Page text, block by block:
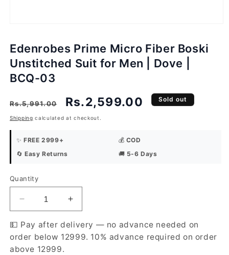
Edenrobes Prime Micro Fiber Boski
Unstitched Suit for Men | Dove |
BCQ-03
Regular
Rs.5,991.00
Sale
Rs.2,599.00 Sold out
Shipping calculated at checkout.
✨FREE 2999+ 💰 COD
🔄Easy Returns 🚚 5-6 Days
Quantity
Quantity
Decrease
quantity
for
Edenrobes
Prime
Increase
quantity
for
Edenrobes
💵 Pay after delivery — no advance needed on
order below 12999. 10% advance required on order
above 12999.